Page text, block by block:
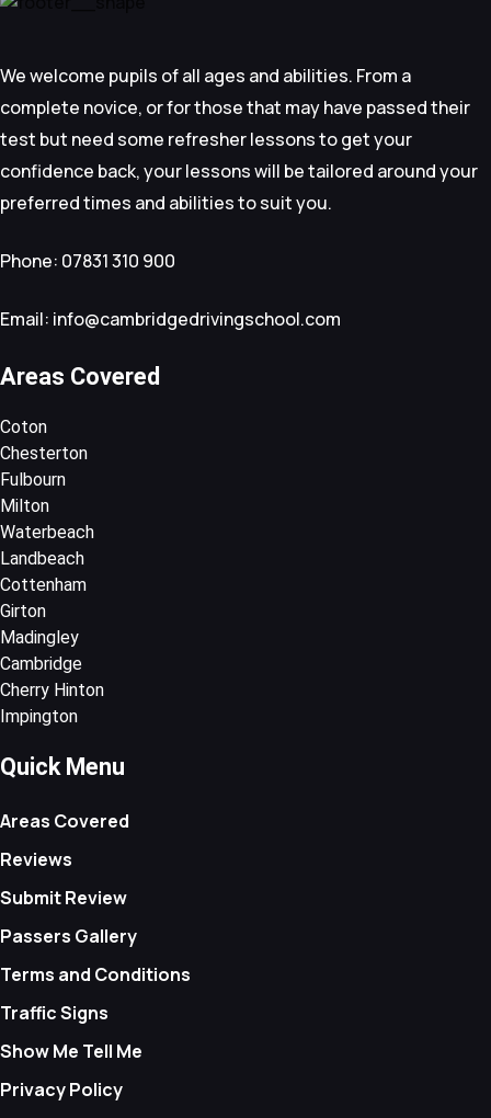
We welcome pupils of all ages and abilities. From a
complete novice, or for those that may have passed their
test but need some refresher lessons to get your
confidence back, your lessons will be tailored around your
preferred times and abilities to suit you.
Phone: 07831 310 900
Email: info@cambridgedrivingschool.com
Areas Covered
Coton
Chesterton
Fulbourn
Milton
Waterbeach
Landbeach
Cottenham
Girton
Madingley
Cambridge
Cherry Hinton
Impington
Quick Menu
Areas Covered
Reviews
Submit Review
Passers Gallery
Terms and Conditions
Traffic Signs
Show Me Tell Me
Privacy Policy